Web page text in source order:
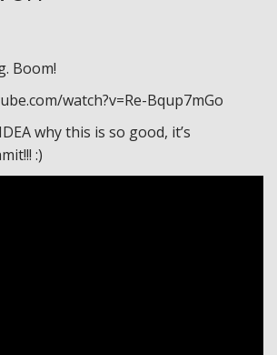
Boom!
watch?v=Re-Bqup7mGo
why this is so good, it’s
:)